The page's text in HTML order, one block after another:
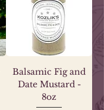
Balsamic Fig and
Date Mustard -
8oz